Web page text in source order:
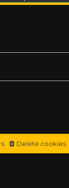
Delete cookies